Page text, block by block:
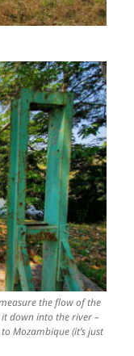
the flow of the
down into the river –
Mozambique (it’s just